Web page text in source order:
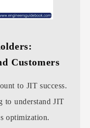
Customers
to JIT success.
to understand JIT
optimization.